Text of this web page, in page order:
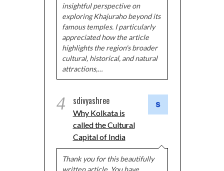
insightful perspective on
exploring Khajuraho beyond its
famous temples. I particularly
appreciated how the article
highlights the region's broader
cultural, historical, and natural
attractions,…
4 sdivyashree
Why Kolkata is
called the Cultural
Capital of India
Thank you for this beautifully
written article. You have